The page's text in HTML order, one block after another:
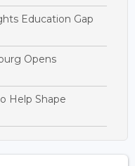
Education Gap
Opens
Help Shape